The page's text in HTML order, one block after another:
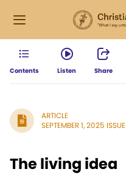
Contents Listen Share
ARTICLE
SEPTEMBER 1, 2025 ISSUE
The living idea